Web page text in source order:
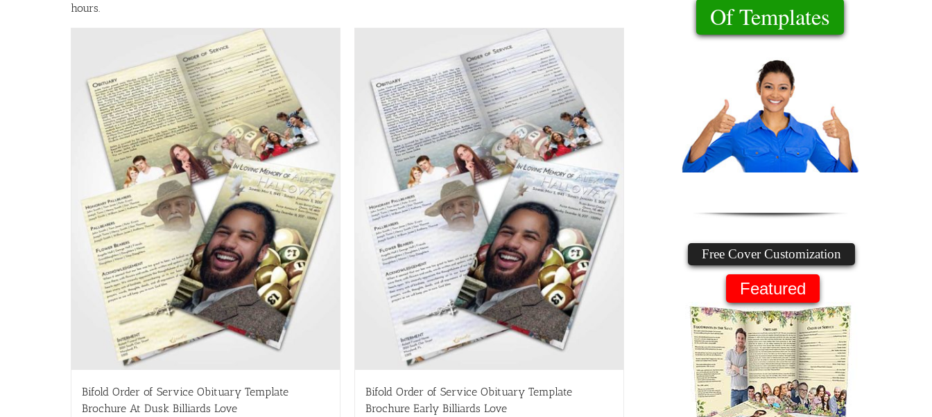
hours.
Bifold Order of Service Obituary Template
Brochure At Dusk Billiards Love
Bifold Order of Service Obituary Template
Brochure Early Billiards Love
Of Templates